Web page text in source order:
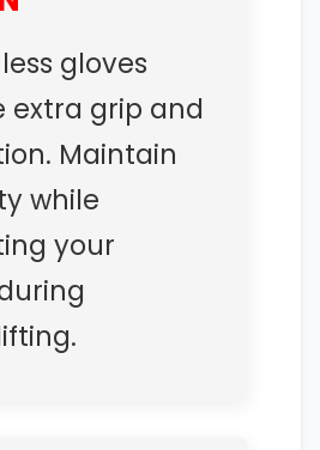
gloves
extra grip and
Maintain
while
your